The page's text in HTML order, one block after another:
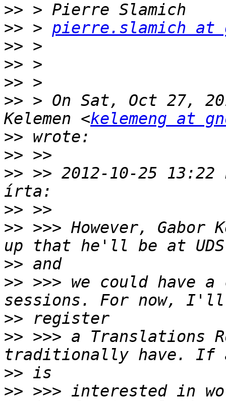
>>
>> > pierre.slamich at
>>
>>
>>
>> > On Sat, Oct 27,
Kelemen <kelemeng at
>>
>>
>> >> 2012-10-25
>>
>> >>> However, Gabor
>>
>> >>> we could have
>>
>> >>> a Translations
>>
>> >>> interested in